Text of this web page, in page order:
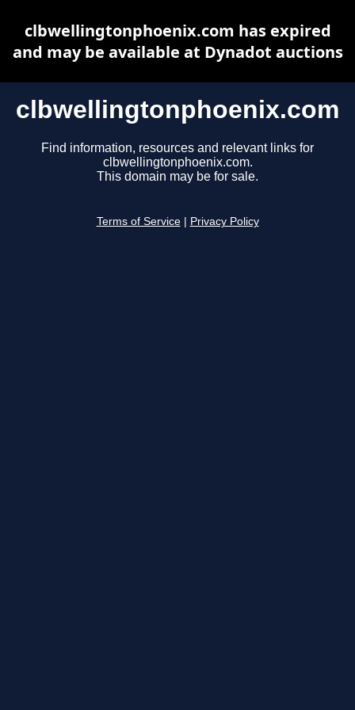
clbwellingtonphoenix.com
Find information, resources and relevant links for
clbwellingtonphoenix.com.
This domain may be for sale.
Terms of Service Privacy Policy
clbwellingtonphoenix.com has expired
and may be available at Dynadot auctions